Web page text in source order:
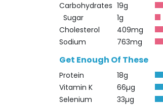
Carbohydrates 19g
Sugar 1g
Cholesterol 409mg
Sodium 763mg
Get Enough Of These
Protein 18g
Vitamin K 66µg
Selenium 33µg